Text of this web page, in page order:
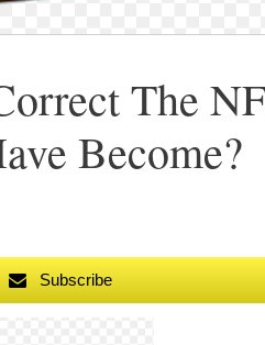
The
Become?
Subscribe